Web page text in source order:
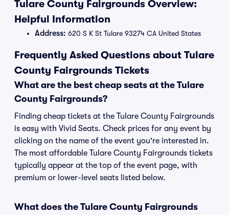
Tulare County Fairgrounds Overview:
Helpful Information
Address: 620 S K St Tulare 93274 CA United States
Frequently Asked Questions about Tulare
County Fairgrounds Tickets
What are the best cheap seats at the Tulare
County Fairgrounds?
Finding cheap tickets at the Tulare County Fairgrounds
is easy with Vivid Seats. Check prices for any event by
clicking on the name of the event you're interested in.
The most affordable Tulare County Fairgrounds tickets
typically appear at the top of the event page, with
premium or lower-level seats listed below.
What does the Tulare County Fairgrounds